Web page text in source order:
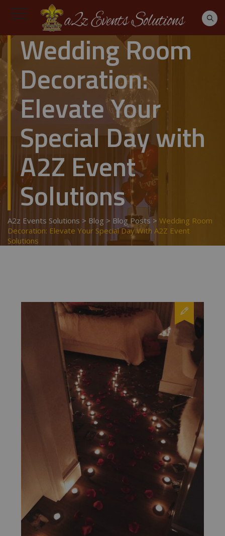
Wedding Room
Decoration:
Elevate Your
Special Day with
A2Z Event
Solutions
A2z Events Solutions > Blog > Blog Posts > Wedding Room
Decoration: Elevate Your Special Day With A2Z Event
Solutions